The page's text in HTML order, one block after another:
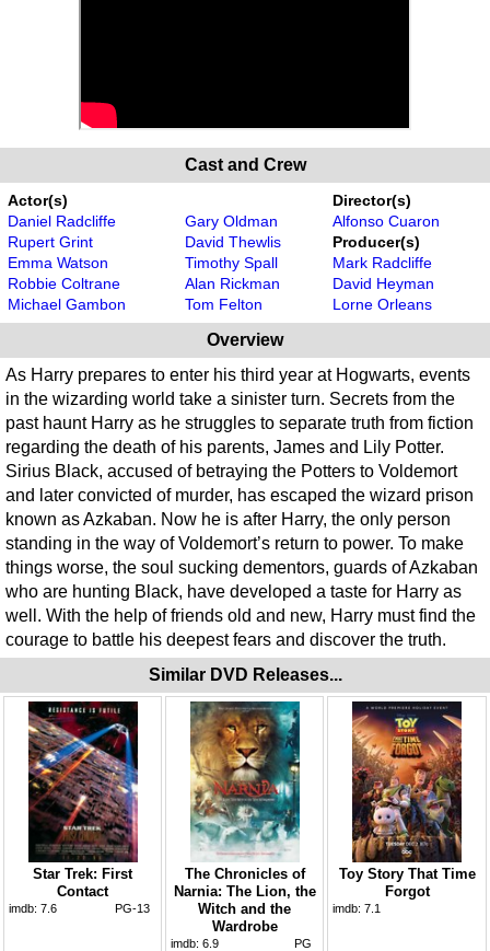
Cast and Crew
Actor(s)
Daniel Radcliffe
Rupert Grint
Emma Watson
Robbie Coltrane
Michael Gambon
Gary Oldman
David Thewlis
Timothy Spall
Alan Rickman
Tom Felton
Director(s)
Alfonso Cuaron
Producer(s)
Mark Radcliffe
David Heyman
Lorne Orleans
Overview
As Harry prepares to enter his third year at Hogwarts, events
in the wizarding world take a sinister turn. Secrets from the
past haunt Harry as he struggles to separate truth from fiction
regarding the death of his parents, James and Lily Potter.
Sirius Black, accused of betraying the Potters to Voldemort
and later convicted of murder, has escaped the wizard prison
known as Azkaban. Now he is after Harry, the only person
standing in the way of Voldemort’s return to power. To make
things worse, the soul sucking dementors, guards of Azkaban
who are hunting Black, have developed a taste for Harry as
well. With the help of friends old and new, Harry must find the
courage to battle his deepest fears and discover the truth.
Similar DVD Releases...
Star Trek: First
Contact
imdb: 7.6 PG-13
The Chronicles of
Narnia: The Lion, the
Witch and the
Wardrobe
imdb: 6.9 PG
Toy Story That Time
Forgot
imdb: 7.1